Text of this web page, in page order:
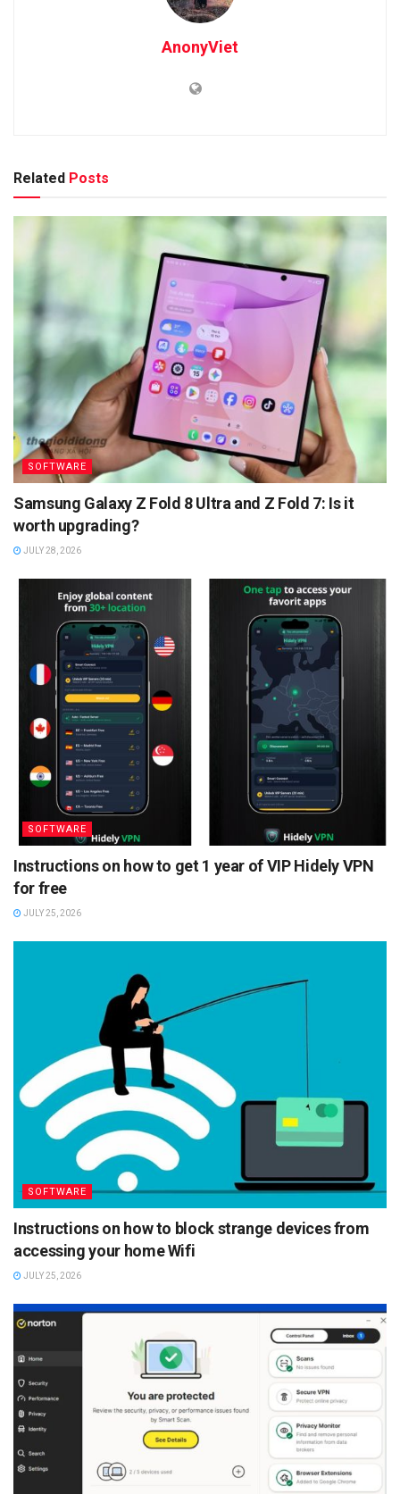
AnonyViet
Related Posts
SOFTWARE
Samsung Galaxy Z Fold 8 Ultra and Z Fold 7: Is it
worth upgrading?
JULY 28, 2026
SOFTWARE
Instructions on how to get 1 year of VIP Hidely VPN
for free
JULY 25, 2026
SOFTWARE
Instructions on how to block strange devices from
accessing your home Wifi
JULY 25, 2026